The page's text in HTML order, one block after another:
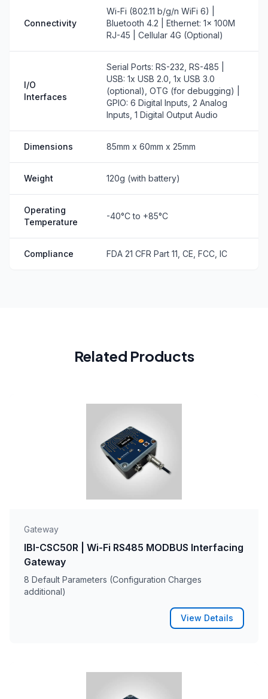
Connectivity
Wi-Fi (802.11 b/g/n WiFi 6) |
Bluetooth 4.2 | Ethernet: 1x 100M
RJ-45 | Cellular 4G (Optional)
I/O
Interfaces
Serial Ports: RS-232, RS-485 |
USB: 1x USB 2.0, 1x USB 3.0
(optional), OTG (for debugging) |
GPIO: 6 Digital Inputs, 2 Analog
Inputs, 1 Digital Output Audio
Dimensions 85mm x 60mm x 25mm
Weight 120g (with battery)
Operating
Temperature
-40°C to +85°C
Compliance FDA 21 CFR Part 11, CE, FCC, IC
Related Products
Gateway
IBI-CSC50R | Wi-Fi RS485 MODBUS Interfacing
Gateway
8 Default Parameters (Configuration Charges
additional)
View Details